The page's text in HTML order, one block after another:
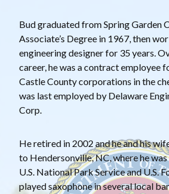
Bud graduated from Spring Garden
Associate’s Degree in 1967, then
engineering designer for 35 years.
career, he was a contract employee
Castle County corporations in the
was last employed by Delaware
Corp.
He retired in 2002 and he and his
to Hendersonville, NC, where he
U.S. National Park Service and U.S.
played saxophone in several local